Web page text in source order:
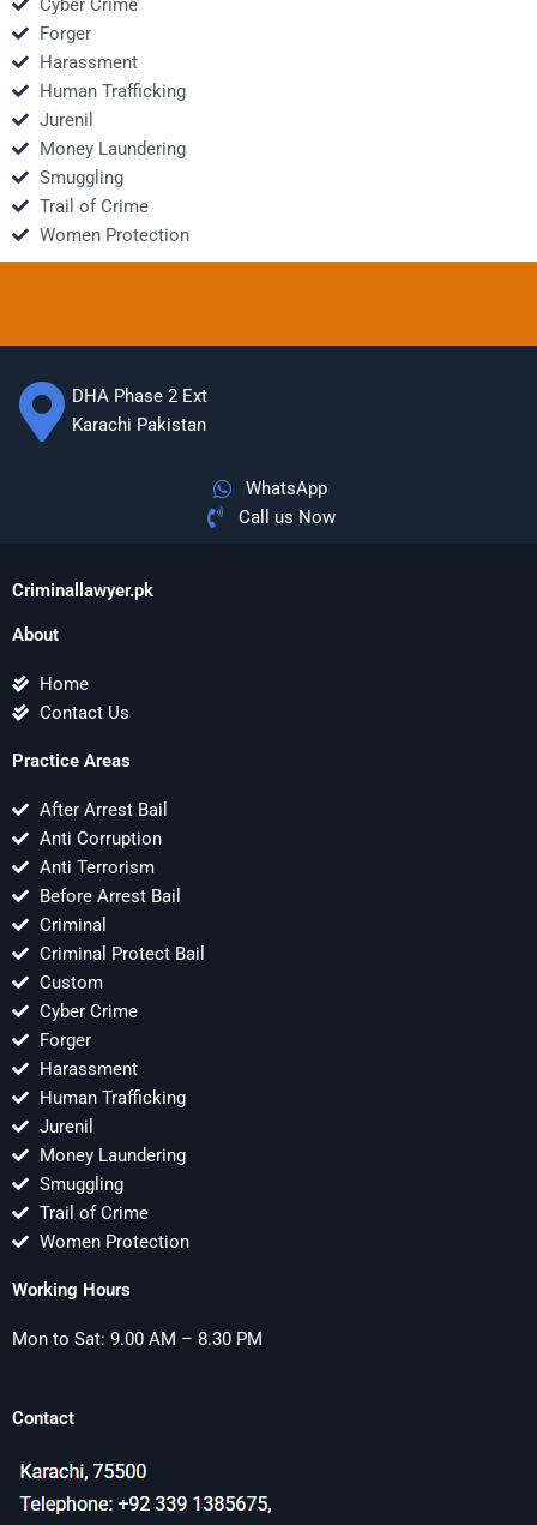
Cyber Crime
Forger
Harassment
Human Trafficking
Jurenil
Money Laundering
Smuggling
Trail of Crime
Women Protection
DHA Phase 2 Ext
Karachi Pakistan
WhatsApp
Call us Now
Criminallawyer.pk
About
Home
Contact Us
Practice Areas
After Arrest Bail
Anti Corruption
Anti Terrorism
Before Arrest Bail
Criminal
Criminal Protect Bail
Custom
Cyber Crime
Forger
Harassment
Human Trafficking
Jurenil
Money Laundering
Smuggling
Trail of Crime
Women Protection
Working Hours
Mon to Sat: 9.00 AM – 8.30 PM
Contact